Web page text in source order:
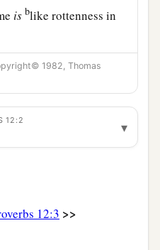
is blike rottenness in
areright,
are,
andare no more,
1982, Thomas
12:2 ▾
12:3 >>